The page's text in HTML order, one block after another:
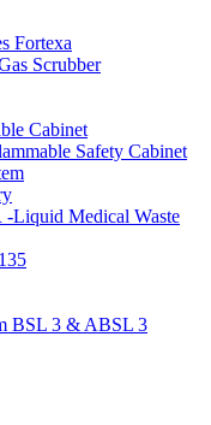
Fortexa
Scrubber
Cabinet
Safety Cabinet
Medical Waste
BSL 3 & ABSL 3